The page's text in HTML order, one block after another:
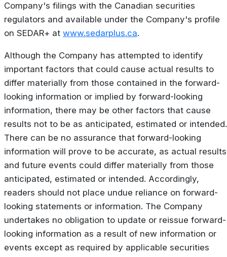
Company's filings with the Canadian securities
regulators and available under the Company's profile
on SEDAR+ at www.sedarplus.ca.
Although the Company has attempted to identify
important factors that could cause actual results to
differ materially from those contained in the forward-
looking information or implied by forward-looking
information, there may be other factors that cause
results not to be as anticipated, estimated or intended.
There can be no assurance that forward-looking
information will prove to be accurate, as actual results
and future events could differ materially from those
anticipated, estimated or intended. Accordingly,
readers should not place undue reliance on forward-
looking statements or information. The Company
undertakes no obligation to update or reissue forward-
looking information as a result of new information or
events except as required by applicable securities